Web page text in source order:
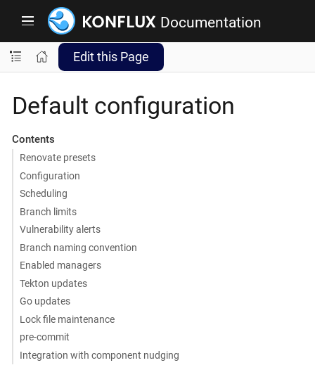
Documentation
Edit this Page
Default configuration
Contents
Renovate presets
Configuration
Scheduling
Branch limits
Vulnerability alerts
Branch naming convention
Enabled managers
Tekton updates
Go updates
Lock file maintenance
pre-commit
Integration with component nudging